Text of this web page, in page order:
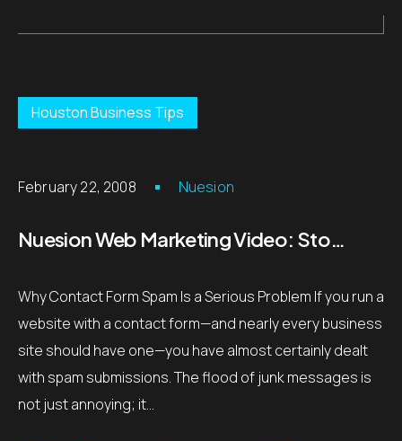
Houston Business Tips
February 22, 2008 Nuesion
Nuesion Web Marketing Video: Stop Contact Form Spam with Captcha – Houston, TX
Why Contact Form Spam Is a Serious Problem If you run a
website with a contact form—and nearly every business
site should have one—you have almost certainly dealt
with spam submissions. The flood of junk messages is
not just annoying; it…